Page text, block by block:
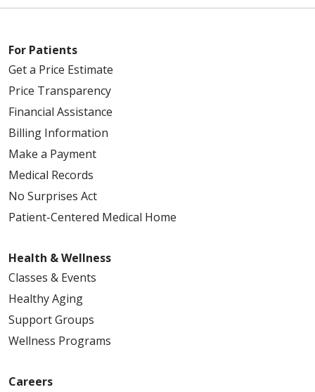
For Patients
Get a Price Estimate
Price Transparency
Financial Assistance
Billing Information
Make a Payment
Medical Records
No Surprises Act
Patient-Centered Medical Home
Health & Wellness
Classes & Events
Healthy Aging
Support Groups
Wellness Programs
Careers